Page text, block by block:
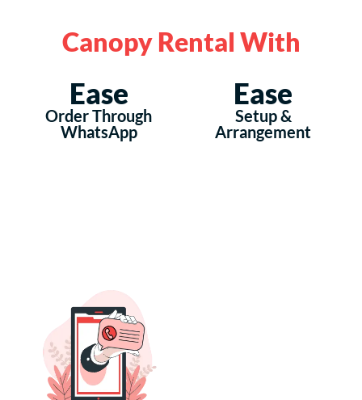
Canopy Rental With
Ease
Order Through
WhatsApp
Ease
Setup &
Arrangement